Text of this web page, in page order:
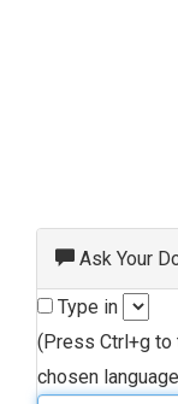
Ask Your
Type in
(Press Ctrl+g to
chosen